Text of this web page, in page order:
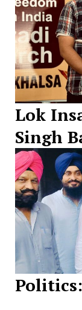
Lok
Singh
Politics: